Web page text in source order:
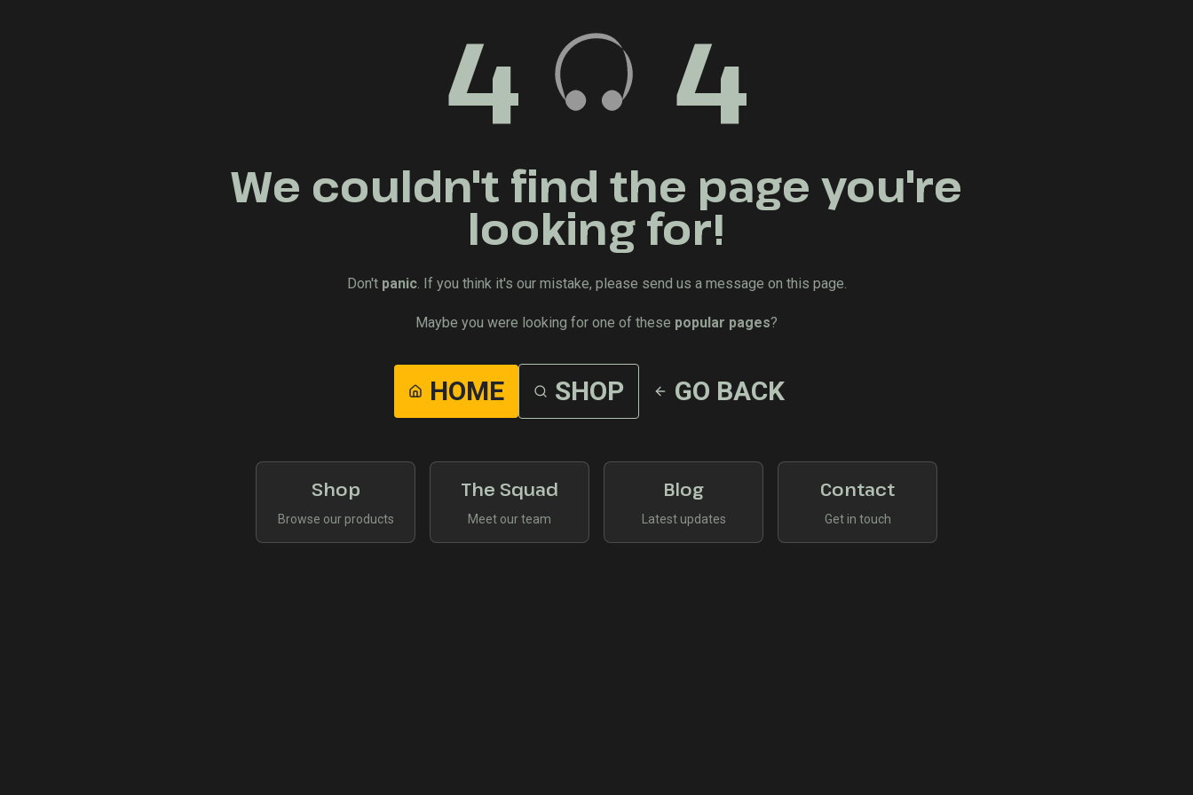
4 4
We couldn't find the page you're
looking for!
Don't panic. If you think it's our mistake, please send us a message on this page.
Maybe you were looking for one of these popular pages?
HOME SHOP GO BACK
Shop
Browse our products
The Squad
Meet our team
Blog
Latest updates
Contact
Get in touch